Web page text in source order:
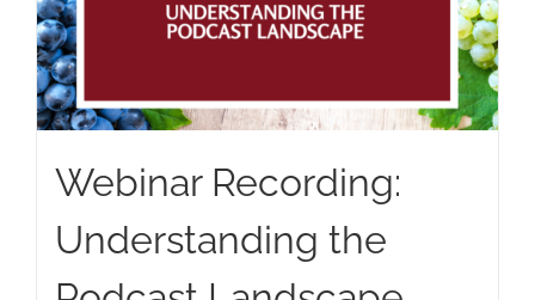
Webinar Recording:
Understanding the